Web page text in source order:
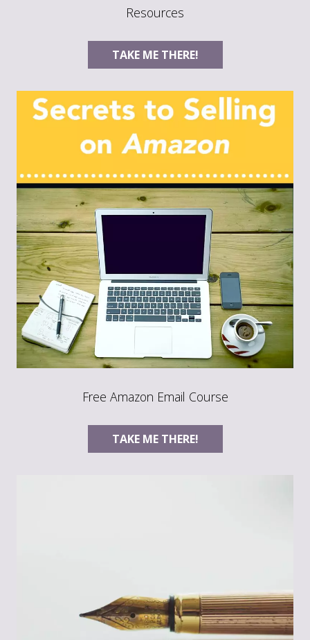
Resources
TAKE ME THERE!
Free Amazon Email Course
TAKE ME THERE!